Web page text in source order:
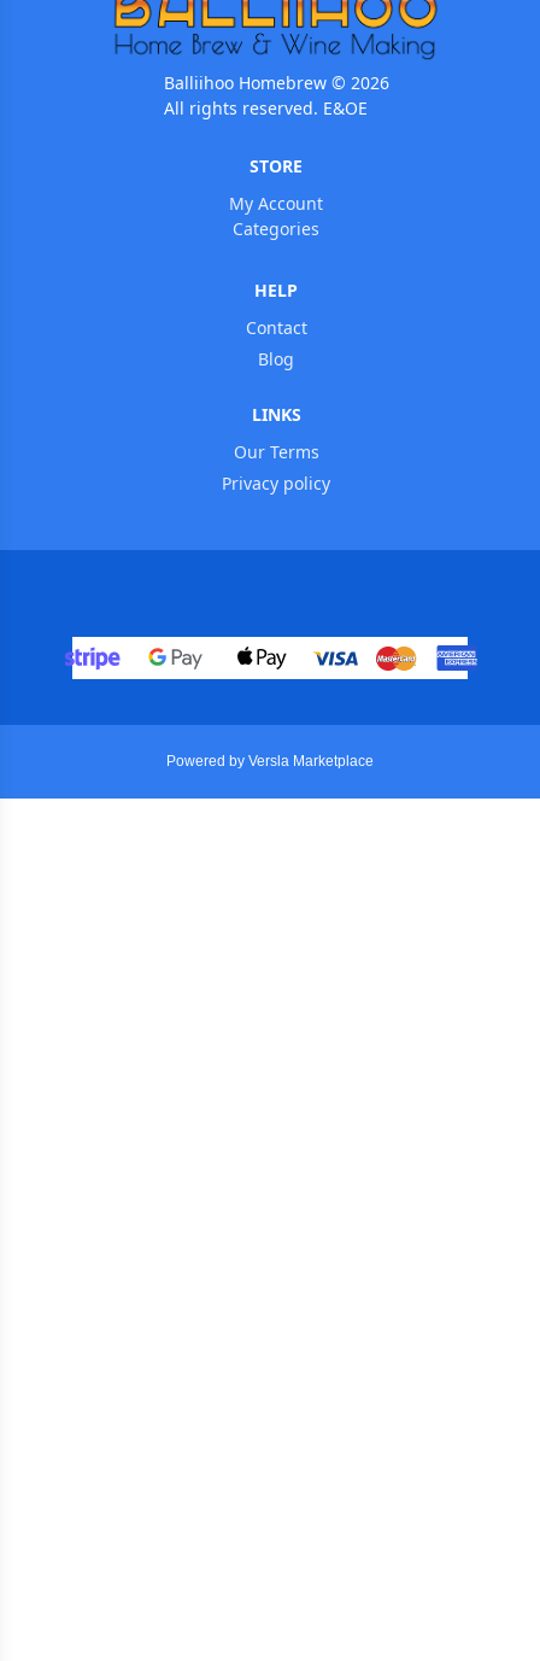
Balliihoo Homebrew © 2026
All rights reserved. E&OE
STORE
My Account
Categories
HELP
Contact
Blog
LINKS
Our Terms
Privacy policy
Powered by Versla Marketplace